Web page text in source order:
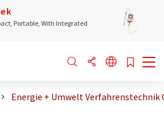
Portable, With Integrated
Energie + Umwelt Verfahrenstechnik